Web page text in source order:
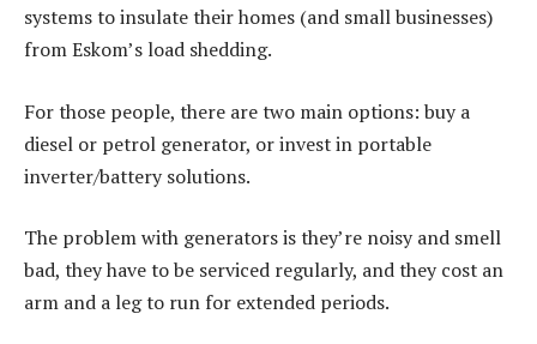
systems to insulate their homes (and small businesses)
from Eskom’s load shedding.
For those people, there are two main options: buy a
diesel or petrol generator, or invest in portable
inverter/battery solutions.
The problem with generators is they’re noisy and smell
bad, they have to be serviced regularly, and they cost an
arm and a leg to run for extended periods.